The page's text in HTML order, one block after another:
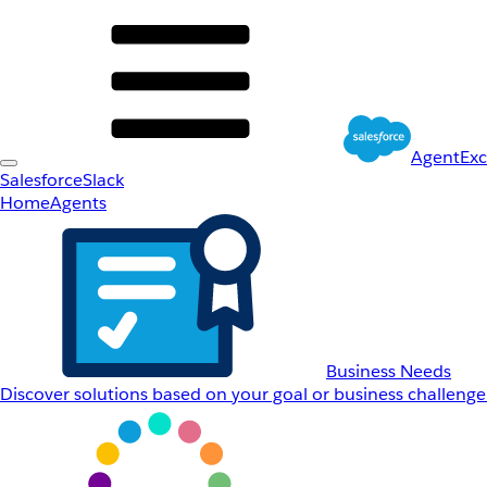
SalesforceSlack
HomeAgents
Business Needs
Discover solutions based on your goal or business